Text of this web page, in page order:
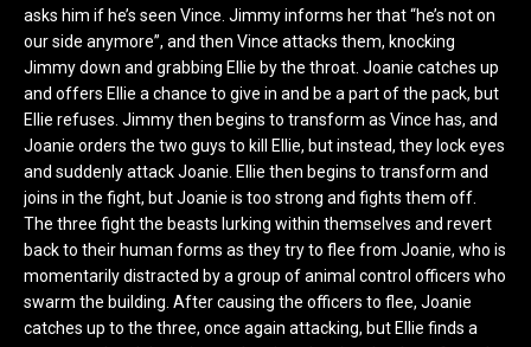
asks him if he’s seen Vince. Jimmy informs her that “he’s not on
our side anymore”, and then Vince attacks them, knocking
Jimmy down and grabbing Ellie by the throat. Joanie catches up
and offers Ellie a chance to give in and be a part of the pack, but
Ellie refuses. Jimmy then begins to transform as Vince has, and
Joanie orders the two guys to kill Ellie, but instead, they lock eyes
and suddenly attack Joanie. Ellie then begins to transform and
joins in the fight, but Joanie is too strong and fights them off.
The three fight the beasts lurking within themselves and revert
back to their human forms as they try to flee from Joanie, who is
momentarily distracted by a group of animal control officers who
swarm the building. After causing the officers to flee, Joanie
catches up to the three, once again attacking, but Ellie finds a